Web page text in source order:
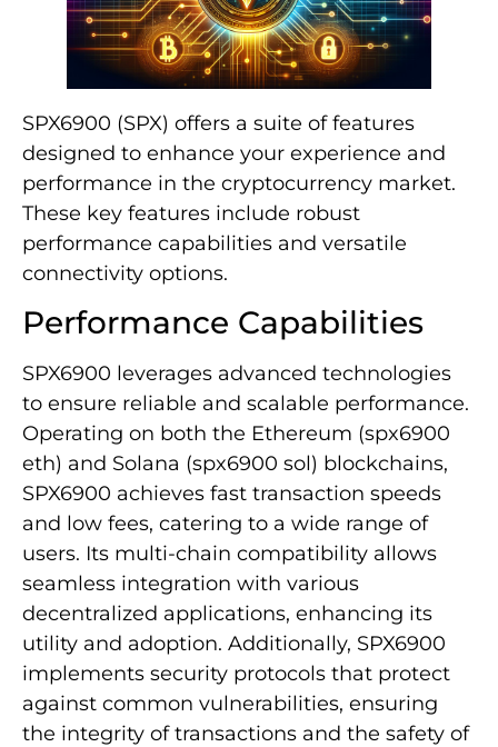
SPX6900 (SPX) offers a suite of features
designed to enhance your experience and
performance in the cryptocurrency market.
These key features include robust
performance capabilities and versatile
connectivity options.
Performance Capabilities
SPX6900 leverages advanced technologies
to ensure reliable and scalable performance.
Operating on both the Ethereum (spx6900
eth) and Solana (spx6900 sol) blockchains,
SPX6900 achieves fast transaction speeds
and low fees, catering to a wide range of
users. Its multi-chain compatibility allows
seamless integration with various
decentralized applications, enhancing its
utility and adoption. Additionally, SPX6900
implements security protocols that protect
against common vulnerabilities, ensuring
the integrity of transactions and the safety of